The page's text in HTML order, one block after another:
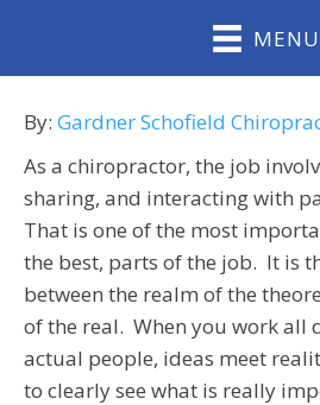
MENU
By: Gardner Schofield
As a chiropractor, the job
sharing, and interacting with
That is one of the most
the best, parts of the job. It is
between the realm of the
of the real. When you work all
actual people, ideas meet
to clearly see what is really